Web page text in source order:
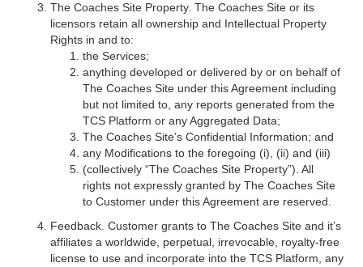
The Coaches Site Property. The Coaches Site or its
licensors retain all ownership and Intellectual Property
Rights in and to:
the Services;
anything developed or delivered by or on behalf of
The Coaches Site under this Agreement including
but not limited to, any reports generated from the
TCS Platform or any Aggregated Data;
The Coaches Site’s Confidential Information; and
any Modifications to the foregoing (i), (ii) and (iii)
(collectively “The Coaches Site Property”). All
rights not expressly granted by The Coaches Site
to Customer under this Agreement are reserved.
Feedback. Customer grants to The Coaches Site and it’s
affiliates a worldwide, perpetual, irrevocable, royalty-free
license to use and incorporate into the TCS Platform, any